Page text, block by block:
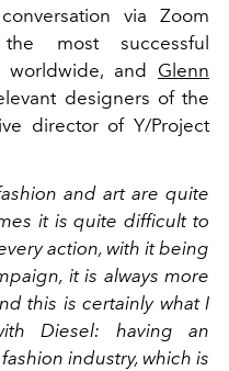
via Zoom
most successful
worldwide, and Glenn
designers of the
director of Y/Project
and art are quite
it is quite difficult to
action, with it being
it is always more
this is certainly what I
Diesel: having an
industry, which is